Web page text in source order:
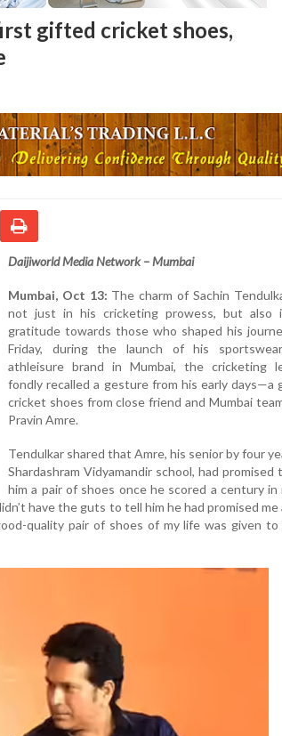
gifted cricket shoes,
Daijiworld Media Network – Mumbai
Mumbai, Oct 13: The charm of Sachin
not just in his cricketing prowess, but also
gratitude towards those who shaped his
Friday, during the launch of his
athleisure brand in Mumbai, the cricketing
fondly recalled a gesture from his early days—a
cricket shoes from close friend and Mumbai
Pravin Amre.
Tendulkar shared that Amre, his senior by four
Shardashram Vidyamandir school, had promised
him a pair of shoes once he scored a century in
have the guts to tell him he had promised me
quality pair of shoes of my life was given to